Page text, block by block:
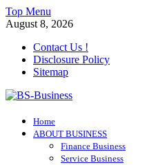
Skip
to
Top Menu
August 8, 2026
Contact Us !
Disclosure Policy
Sitemap
BS-Business
Business Analyst
Home
ABOUT BUSINESS
Finance Business
Service Business